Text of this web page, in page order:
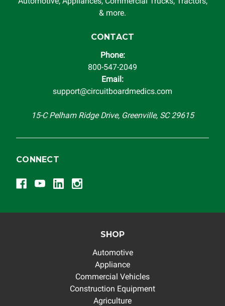
automobile reaches the end of its useful life, a rebuilt
replacement vehicle with continuous warranty coverage).
completeness of accuracy of information offered for
troubleshooting assistance and will not be held
responsible for the improper diagnosis of components by
& more.
CONTACT
Phone:
800-547-2049
Email:
support@circuitboardmedics.com
15-C Pelham Ridge Drive, Greenville, SC 29615
CONNECT
SHOP
Automotive
Appliance
Commercial Vehicles
Construction Equipment
Agriculture